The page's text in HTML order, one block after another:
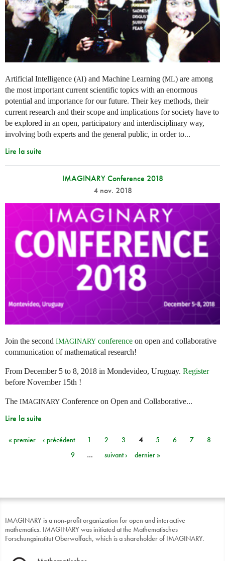
Artificial Intelligence (AI) and Machine Learning (ML) are among
the most important current scientific topics with an enormous
potential and importance for our future. Their key methods, their
current research and their scope and implications for society have to
be explored in an open, participatory and interdisciplinary way,
involving both experts and the general public, in order to...
Lire la suite
IMAGINARY Conference 2018
4 nov. 2018
Join the second IMAGINARY conference on open and collaborative
communication of mathematical research!
From December 5 to 8, 2018 in Mondevideo, Uruguay. Register
before November 15th !
The IMAGINARY Conference on Open and Collaborative...
Lire la suite
Pages
« premier ‹ précédent 1 2 3 4 5 6 7
8
9
… suivant › dernier »
IMAGINARY is a non-profit organization for open and interactive
mathematics. IMAGINARY was initiated at the Mathematisches
Forschungsinstitut Oberwolfach, which is a shareholder of IMAGINARY.